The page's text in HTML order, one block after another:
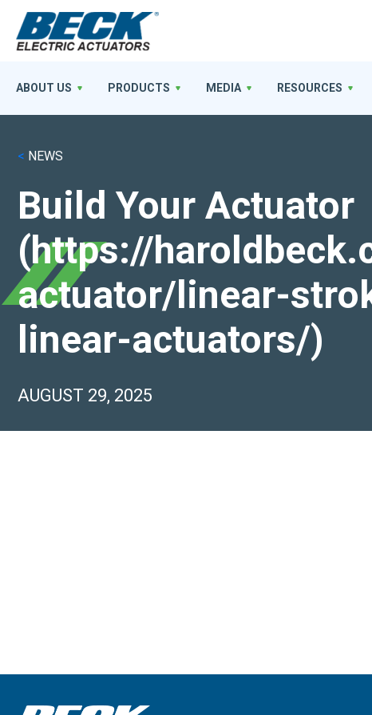
< NEWS
Build Your Actuator
(https://
actuator/linear-
linear-actuators/)
AUGUST 29, 2025
ABOUT US PRODUCTS MEDIA RESOURCES